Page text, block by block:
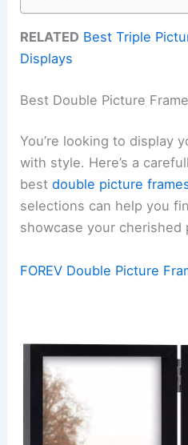
RELATED Best Triple
Displays
Best Double Picture
You’re looking to display
with style. Here’s a
bestdouble picture
selections can help you
showcase your cherished
FOREV Double Picture